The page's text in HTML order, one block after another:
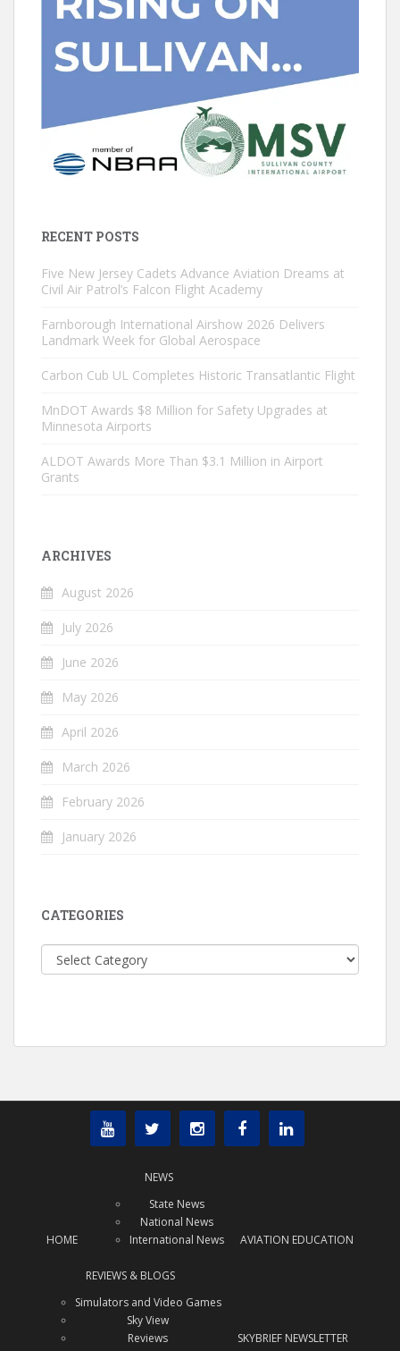
RECENT POSTS
Five New Jersey Cadets Advance Aviation Dreams at
Civil Air Patrol’s Falcon Flight Academy
Farnborough International Airshow 2026 Delivers
Landmark Week for Global Aerospace
Carbon Cub UL Completes Historic Transatlantic Flight
MnDOT Awards $8 Million for Safety Upgrades at
Minnesota Airports
ALDOT Awards More Than $3.1 Million in Airport
Grants
ARCHIVES
August 2026
July 2026
June 2026
May 2026
April 2026
March 2026
February 2026
January 2026
CATEGORIES
Categories
HOME
NEWS
State News
National News
International News
AVIATION EDUCATION
REVIEWS & BLOGS
Simulators and Video Games
Sky View
Reviews
SKYBRIEF NEWSLETTER